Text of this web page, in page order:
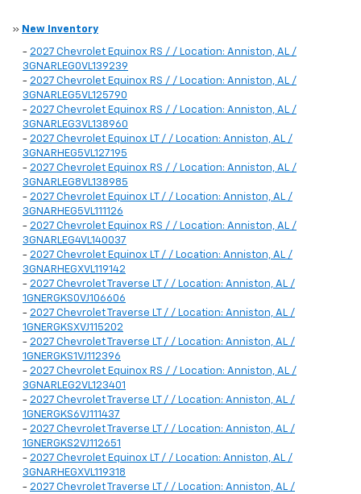
» New Inventory
- 2027 Chevrolet Equinox RS / / Location: Anniston, AL /
3GNARLEG0VL139239
- 2027 Chevrolet Equinox RS / / Location: Anniston, AL /
3GNARLEG5VL125790
- 2027 Chevrolet Equinox RS / / Location: Anniston, AL /
3GNARLEG3VL138960
- 2027 Chevrolet Equinox LT / / Location: Anniston, AL /
3GNARHEG5VL127195
- 2027 Chevrolet Equinox RS / / Location: Anniston, AL /
3GNARLEG8VL138985
- 2027 Chevrolet Equinox LT / / Location: Anniston, AL /
3GNARHEG5VL111126
- 2027 Chevrolet Equinox RS / / Location: Anniston, AL /
3GNARLEG4VL140037
- 2027 Chevrolet Equinox LT / / Location: Anniston, AL /
3GNARHEGXVL119142
- 2027 Chevrolet Traverse LT / / Location: Anniston, AL /
1GNERGKS0VJ106606
- 2027 Chevrolet Traverse LT / / Location: Anniston, AL /
1GNERGKSXVJ115202
- 2027 Chevrolet Traverse LT / / Location: Anniston, AL /
1GNERGKS1VJ112396
- 2027 Chevrolet Equinox RS / / Location: Anniston, AL /
3GNARLEG2VL123401
- 2027 Chevrolet Traverse LT / / Location: Anniston, AL /
1GNERGKS6VJ111437
- 2027 Chevrolet Traverse LT / / Location: Anniston, AL /
1GNERGKS2VJ112651
- 2027 Chevrolet Equinox LT / / Location: Anniston, AL /
3GNARHEGXVL119318
- 2027 Chevrolet Traverse LT / / Location: Anniston, AL /